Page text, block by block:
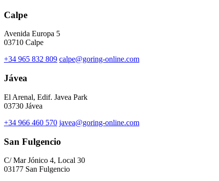
Calpe
Avenida Europa 5
03710 Calpe
+34 965 832 809 calpe@goring-online.com
Jávea
El Arenal, Edif. Javea Park
03730 Jávea
+34 966 460 570 javea@goring-online.com
San Fulgencio
C/ Mar Jónico 4, Local 30
03177 San Fulgencio